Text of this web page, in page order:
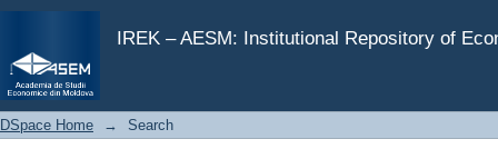
IREK – AESM: Institutional Repository of
Search
DSpace Home → Search